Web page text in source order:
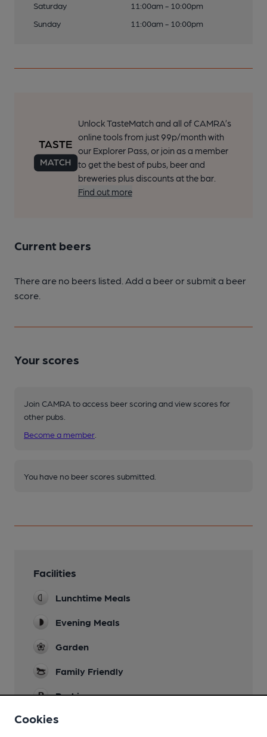
Saturday
11:00am - 10:00pm
Sunday
11:00am - 10:00pm
Unlock TasteMatch and all of CAMRA’s
online tools from just 99p/month with
our Explorer Pass, or join as a member
to get the best of pubs, beer and
breweries plus discounts at the bar.
Find out more
Current beers
There are no beers listed. Add a beer or submit a beer
score.
Your scores
Join CAMRA to access beer scoring and view scores for
other pubs.
Become a member
You have no beer scores submitted.
Facilities
Lunchtime Meals
Evening Meals
Garden
Family Friendly
Parking
Function Room
Cookies